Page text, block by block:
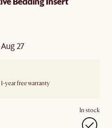
27
year free warranty
In stock